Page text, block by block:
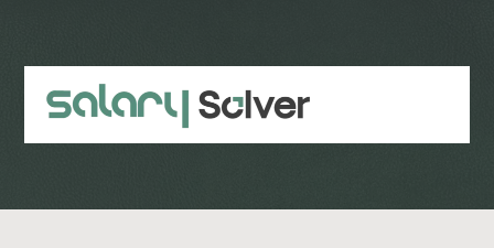
content
sidebar